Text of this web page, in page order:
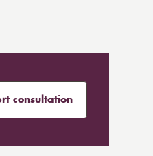
consultation